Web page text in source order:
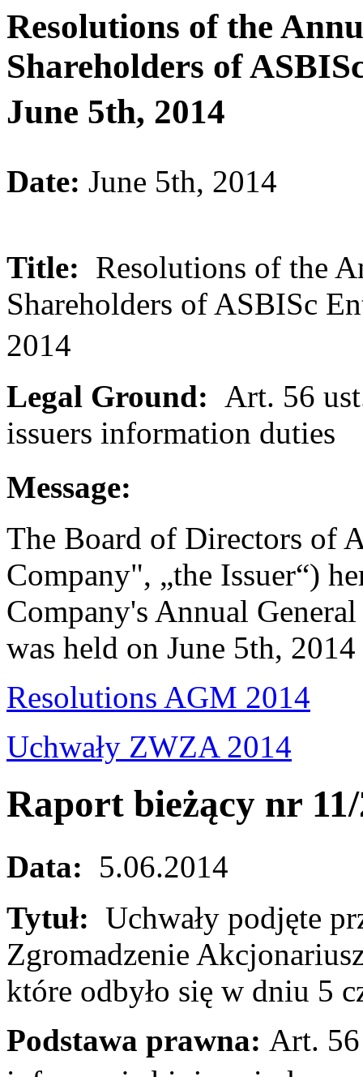
Resolutions of the
Shareholders of
June 5th, 2014
Date: June 5th, 2014
Title: Resolutions of the
Shareholders of ASBISc
2014
Legal Ground: Art. 56
issuers information duties
Message:
The Board of Directors of
Company", „the Issuer“)
Company's Annual
was held on June 5th, 2014
Resolutions AGM 2014
Uchwały ZWZA 2014
Raport bieżący nr
Data: 5.06.2014
Tytuł: Uchwały podjęte
Zgromadzenie
które odbyło się w dniu 5
Podstawa prawna: Art.